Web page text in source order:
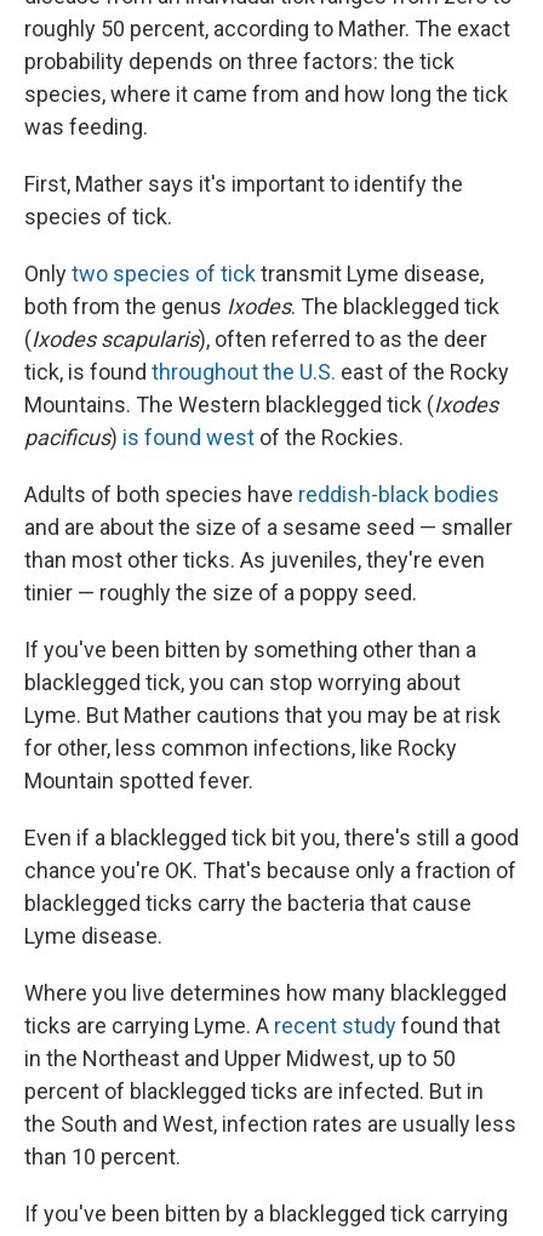
roughly 50 percent, according to Mather. The exact
probability depends on three factors: the tick
species, where it came from and how long the tick
was feeding.
First, Mather says it's important to identify the
species of tick.
Onlytwo species of ticktransmit Lyme disease,
both from the genus Ixodes. The blacklegged tick
(Ixodes scapularis), often referred to as the deer
tick, is found throughout the U.S. east of the Rocky
Mountains. The Western blacklegged tick (Ixodes
pacificus) is found west of the Rockies.
Adults of both species have reddish-black bodies
and are about the size of a sesame seed — smaller
than most other ticks. As juveniles, they're even
tinier — roughly the size of a poppy seed.
If you've been bitten by something other than a
blacklegged tick, you can stop worrying about
Lyme. But Mather cautions that you may be at risk
for other, less common infections, like Rocky
Mountain spotted fever.
Even if a blacklegged tick bit you, there's still a good
chance you're OK. That's because only a fraction of
blacklegged ticks carry the bacteria that cause
Lyme disease.
Where you live determines how many blacklegged
ticks are carrying Lyme. A recent studyfound that
in the Northeast and Upper Midwest, up to 50
percent of blacklegged ticks are infected. But in
the South and West, infection rates are usually less
than 10 percent.
If you've been bitten by a blacklegged tick carrying